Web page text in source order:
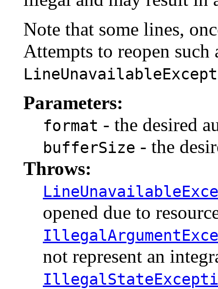
Note that some lines,
Attempts to reopen
Parameters:
format - the desired
bufferSize - the
Throws:
opened due to
not represent an